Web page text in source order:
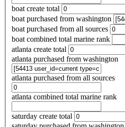
boat create total
boat purchased from washington
boat purchased from all sources
boat combined total marine rank
atlanta create total
atlanta purchased from washington
atlanta purchased from all sources
atlanta combined total marine rank
saturday create total